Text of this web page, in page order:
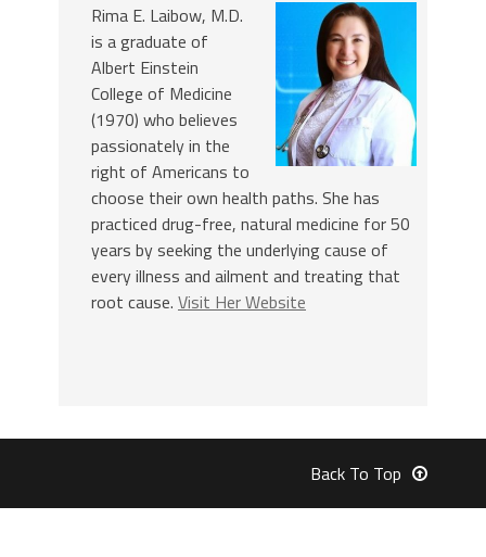
Rima E. Laibow, M.D.
is a graduate of
Albert Einstein
College of Medicine
(1970) who believes
passionately in the
right of Americans to
choose their own health paths. She has
practiced drug-free, natural medicine for 50
years by seeking the underlying cause of
every illness and ailment and treating that
root cause. Visit Her Website
Back To Top